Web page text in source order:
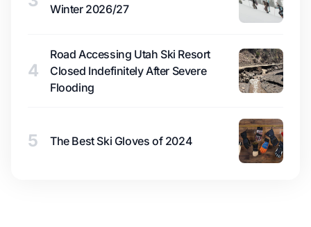
Winter 2026/27
4
Road Accessing Utah Ski Resort
Closed Indefinitely After Severe
Flooding
5 The Best Ski Gloves of 2024